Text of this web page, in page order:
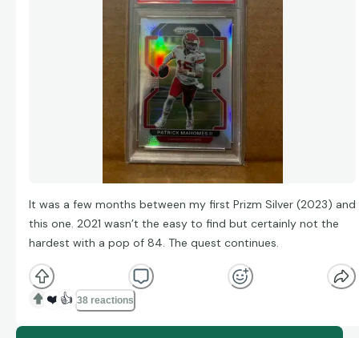
It was a few months between my first Prizm Silver (2023) and
this one. 2021 wasn’t the easy to find but certainly not the
hardest with a pop of 84. The quest continues.
❤️ 👍 38 reactions